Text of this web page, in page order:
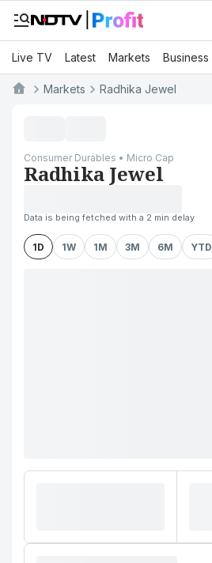
Live TV Latest Markets Business
Markets Radhika Jewel
Consumer Durables • Micro Cap
Radhika Jewel
Data is being fetched with a 2 min delay
1D 1W 1M 3M 6M YTD